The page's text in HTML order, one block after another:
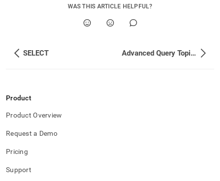
WAS THIS ARTICLE HELPFUL?
SELECT Advanced Query Topics
Product
Product Overview
Request a Demo
Pricing
Support